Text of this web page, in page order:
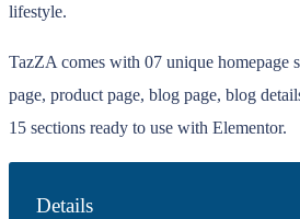
lifestyle.
TazZA comes with 07 unique homepage
page, product page, blog page, blog
15 sections ready to use with Elementor.
Details